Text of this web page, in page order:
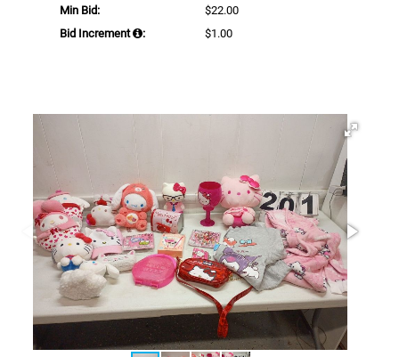
Min Bid:
$22.00
Bid Increment
: $1.00